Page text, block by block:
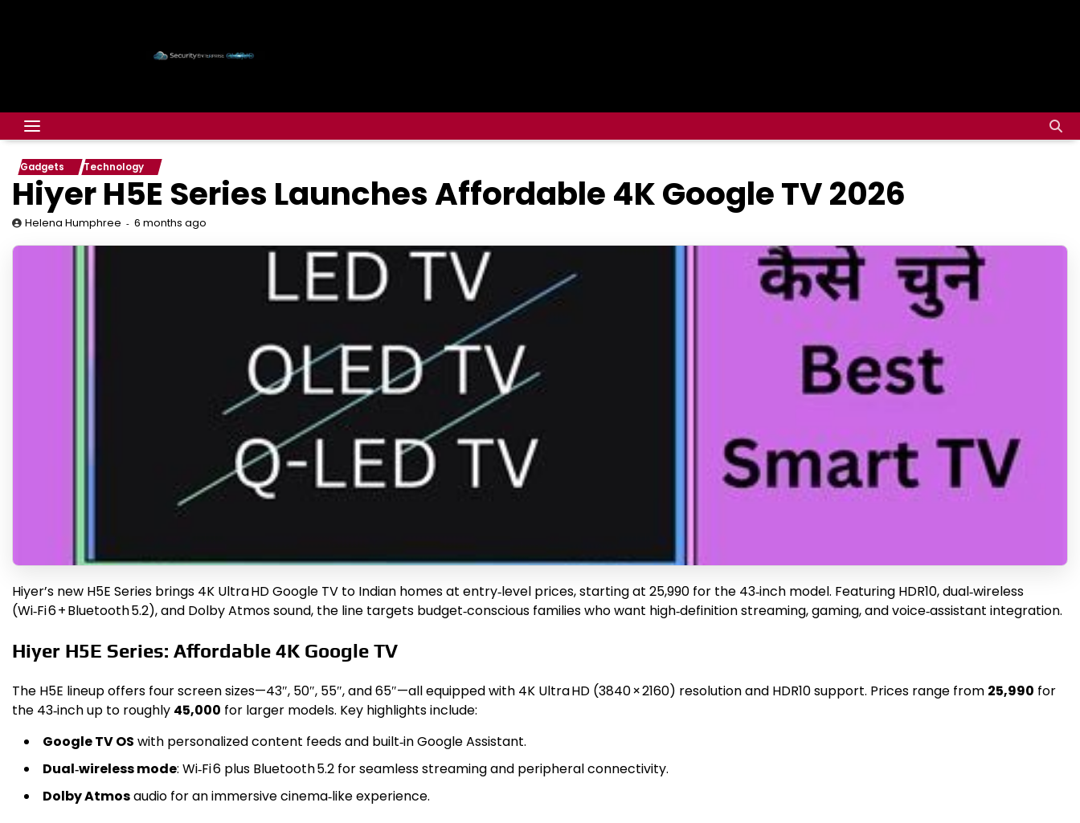
Gadgets Technology
Hiyer H5E Series Launches Affordable 4K Google TV 2026
Helena Humphree 6 months ago
Hiyer’s new H5E Series brings 4K Ultra HD Google TV to Indian homes at entry‑level prices, starting at ₹25,990 for the 43‑inch model. Featuring HDR10, dual‑wireless
(Wi‑Fi 6 + Bluetooth 5.2), and Dolby Atmos sound, the line targets budget‑conscious families who want high‑definition streaming, gaming, and voice‑assistant integration.
Hiyer H5E Series: Affordable 4K Google TV
The H5E lineup offers four screen sizes—43″, 50″, 55″, and 65″—all equipped with 4K Ultra HD (3840 × 2160) resolution and HDR10 support. Prices range from ₹25,990 for
the 43‑inch up to roughly ₹45,000 for larger models. Key highlights include:
Google TV OS with personalized content feeds and built‑in Google Assistant.
Dual‑wireless mode: Wi‑Fi 6 plus Bluetooth 5.2 for seamless streaming and peripheral connectivity.
Dolby Atmosaudio for an immersive cinema‑like experience.